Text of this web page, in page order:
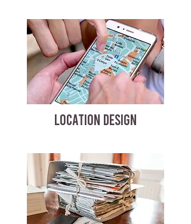
LOCATION DESIGN